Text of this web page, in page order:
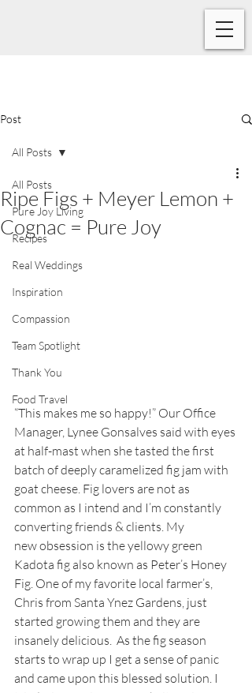
Post
All Posts
Pure Joy Living
Recipes
Real Weddings
Inspiration
Compassion
Team Spotlight
Thank You
Food Travel
All Posts
Ripe Figs + Meyer Lemon +
Cognac = Pure Joy
“This makes me so happy!” Our Office
Manager, Lynee Gonsalves said with eyes
at half-mast when she tasted the first
batch of deeply caramelized fig jam with
goat cheese. Fig lovers are not as
common as I intend and I’m constantly
converting friends & clients. My
new obsession is the yellowy green
Kadota fig also known as Peter’s Honey
Fig. One of my favorite local farmer’s,
Chris from Santa Ynez Gardens, just
started growing them and they are
insanely delicious.  As the fig season
starts to wrap up I get a sense of panic
and came upon this blessed solution. I